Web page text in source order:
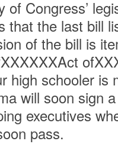
Congress’
that the last bill
of the bill is
high schooler is
will soon sign
executives
pass.